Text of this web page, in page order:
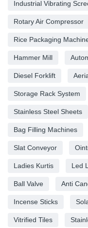
Industrial Vibrating
Rotary Air Compressor
Rice Packaging
Hammer Mill
Diesel Forklift
Storage Rack System
Stainless Steel Sheets
Bag Filling Machines
Slat Conveyor
Ladies Kurtis Led
Ball Valve Anti
Incense Sticks
Vitrified Tiles